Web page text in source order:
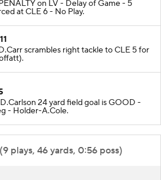
on LV - Delay of Game - 5
at CLE 6 - No Play.
scrambles right tackle to CLE 5 for
24 yard field goal is GOOD -
- Holder-A.Cole.
plays, 46 yards, 0:56 poss)